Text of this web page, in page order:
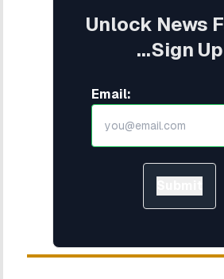
Unlock News
...Sign Up
Email: